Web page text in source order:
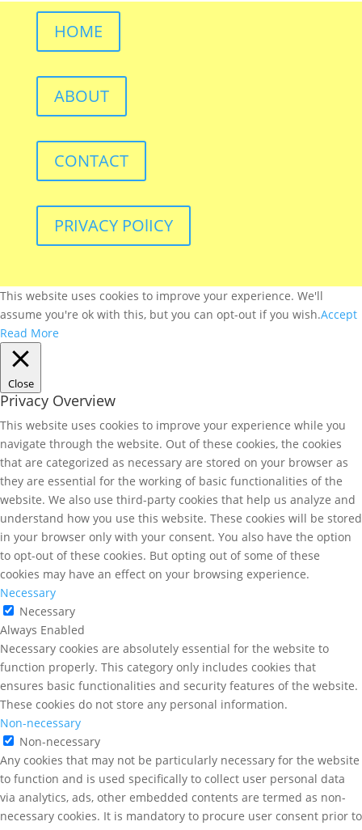
HOME
ABOUT
CONTACT
PRIVACY POlICY
This website uses cookies to improve your experience. We'll
assume you're ok with this, but you can opt-out if you wish.Accept
Read More
Close
Privacy Overview
This website uses cookies to improve your experience while you
navigate through the website. Out of these cookies, the cookies
that are categorized as necessary are stored on your browser as
they are essential for the working of basic functionalities of the
website. We also use third-party cookies that help us analyze and
understand how you use this website. These cookies will be stored
in your browser only with your consent. You also have the option
to opt-out of these cookies. But opting out of some of these
cookies may have an effect on your browsing experience.
Necessary
Necessary
Always Enabled
Necessary cookies are absolutely essential for the website to
function properly. This category only includes cookies that
ensures basic functionalities and security features of the website.
These cookies do not store any personal information.
Non-necessary
Non-necessary
Any cookies that may not be particularly necessary for the website
to function and is used specifically to collect user personal data
via analytics, ads, other embedded contents are termed as non-
necessary cookies. It is mandatory to procure user consent prior to